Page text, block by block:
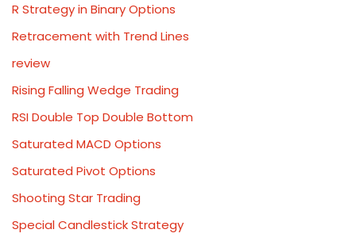
R Strategy in Binary Options
Retracement with Trend Lines
review
Rising Falling Wedge Trading
RSI Double Top Double Bottom
Saturated MACD Options
Saturated Pivot Options
Shooting Star Trading
Special Candlestick Strategy